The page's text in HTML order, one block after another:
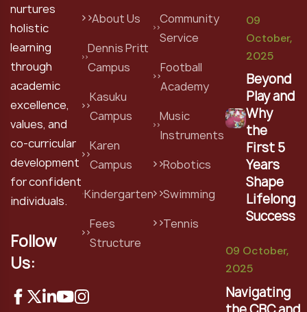
nurtures
holistic
learning
through
academic
excellence,
values, and
co-curricular
development
for confident
individuals.
Follow
Us:
About Us
Dennis Pritt
Campus
Kasuku
Campus
Karen
Campus
Kindergarten
Fees
Structure
Community
Service
Football
Academy
Music
Instruments
Robotics
Swimming
Tennis
09
October,
2025
Beyond
Play and
Why
the
First 5
Years
Shape
Lifelong
Success
09 October,
2025
Navigating